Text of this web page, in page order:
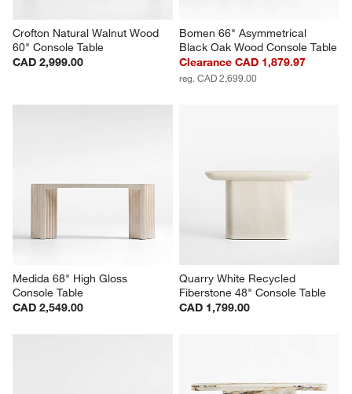
Crofton Natural Walnut Wood
60" Console Table
CAD 2,999.00
Bomen 66" Asymmetrical
Black Oak Wood Console Table
Clearance CAD 1,879.97
reg. CAD 2,699.00
Medida 68" High Gloss
Console Table
CAD 2,549.00
Quarry White Recycled
Fiberstone 48" Console Table
CAD 1,799.00